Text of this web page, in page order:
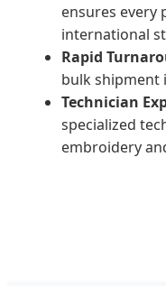
ensures every
international
Rapid
bulk shipment
Technician
specialized
embroidery